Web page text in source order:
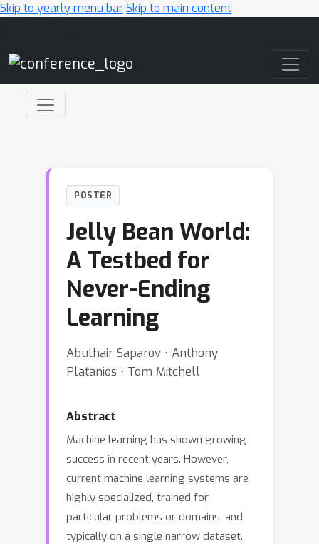
Skip to yearly menu barSkip to main content
POSTER
Jelly Bean World:
A Testbed for
Never-Ending
Learning
Abulhair Saparov ⋅ Anthony
Platanios ⋅ Tom Mitchell
Abstract
Machine learning has shown growing
success in recent years. However,
current machine learning systems are
highly specialized, trained for
particular problems or domains, and
typically on a single narrow dataset.